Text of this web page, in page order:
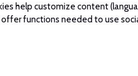
help customize content
functions needed to use